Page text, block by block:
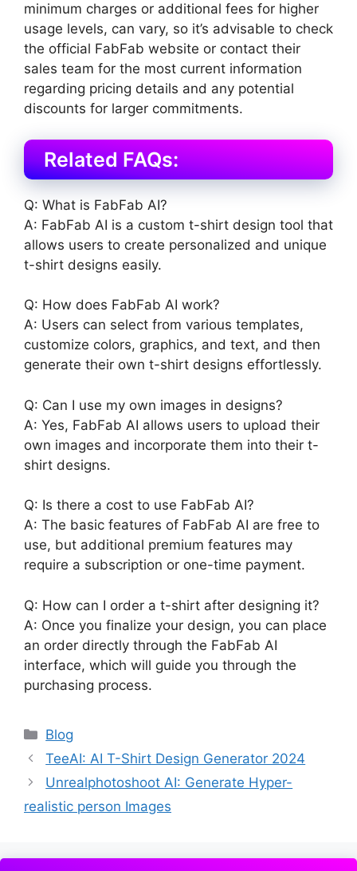
minimum charges or additional fees for higher
usage levels, can vary, so it’s advisable to check
the official FabFab website or contact their
sales team for the most current information
regarding pricing details and any potential
discounts for larger commitments.
Related FAQs:
Q: What is FabFab AI?
A: FabFab AI is a custom t-shirt design tool that
allows users to create personalized and unique
t-shirt designs easily.
Q: How does FabFab AI work?
A: Users can select from various templates,
customize colors, graphics, and text, and then
generate their own t-shirt designs effortlessly.
Q: Can I use my own images in designs?
A: Yes, FabFab AI allows users to upload their
own images and incorporate them into their t-
shirt designs.
Q: Is there a cost to use FabFab AI?
A: The basic features of FabFab AI are free to
use, but additional premium features may
require a subscription or one-time payment.
Q: How can I order a t-shirt after designing it?
A: Once you finalize your design, you can place
an order directly through the FabFab AI
interface, which will guide you through the
purchasing process.
Categories
Blog
TeeAI: AI T-Shirt Design Generator 2024
Unrealphotoshoot AI: Generate Hyper-
realistic person Images